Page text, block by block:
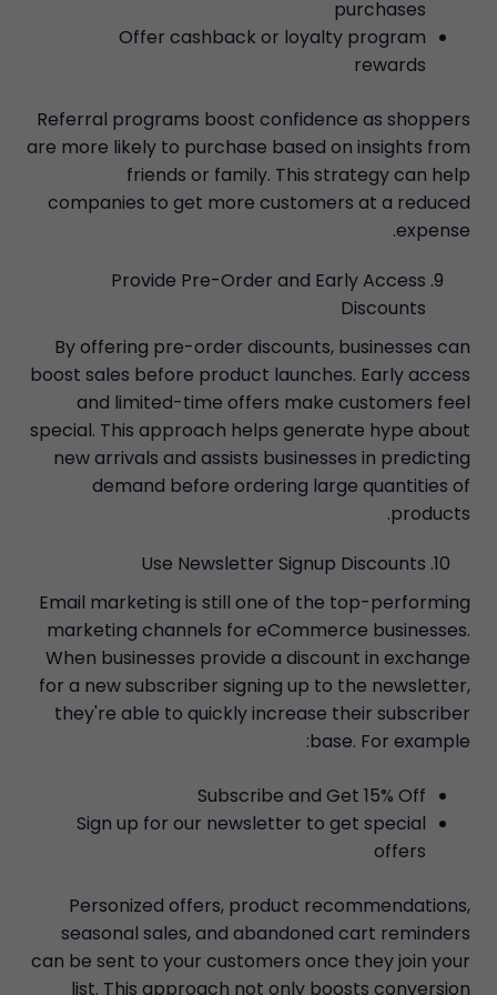
purchases
Offer cashback or loyalty program
rewards
Referral programs boost confidence as shoppers
are more likely to purchase based on insights from
friends or family. This strategy can help
companies to get more customers at a reduced
expense.
Provide Pre-Order and Early Access
Discounts
By offering pre-order discounts, businesses can
boost sales before product launches. Early access
and limited-time offers make customers feel
special. This approach helps generate hype about
new arrivals and assists businesses in predicting
demand before ordering large quantities of
products.
Use Newsletter Signup Discounts
Email marketing is still one of the top-performing
marketing channels for eCommerce businesses.
When businesses provide a discount in exchange
for a new subscriber signing up to the newsletter,
they're able to quickly increase their subscriber
base. For example:
Subscribe and Get 15% Off
Sign up for our newsletter to get special
offers
Personized offers, product recommendations,
seasonal sales, and abandoned cart reminders
can be sent to your customers once they join your
list. This approach not only boosts conversion